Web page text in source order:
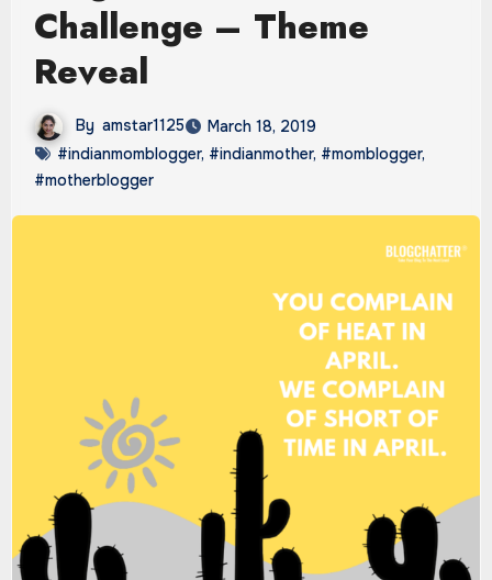
Challenge – Theme
Reveal
By amstar1125
March 18, 2019
#indianmomblogger, #indianmother, #momblogger,
#motherblogger